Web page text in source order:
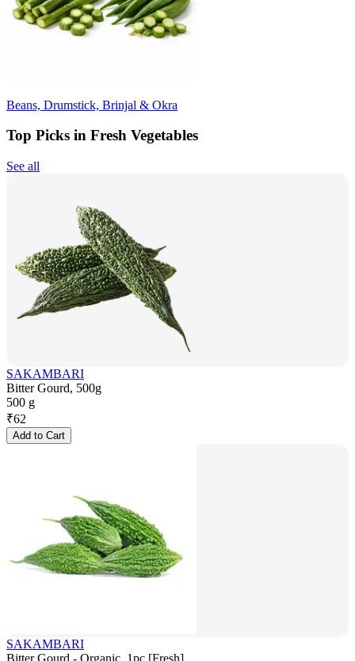
Beans, Drumstick, Brinjal & Okra
Top Picks in Fresh Vegetables
See all
SAKAMBARI
Bitter Gourd, 500g
500 g
₹62
Add to Cart
SAKAMBARI
Bitter Gourd - Organic, 1pc [Fresh]